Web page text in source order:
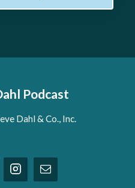
Podcast
Dahl & Co., Inc.